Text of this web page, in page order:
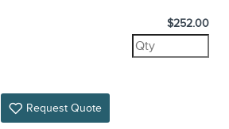
$252.00
Request Quote